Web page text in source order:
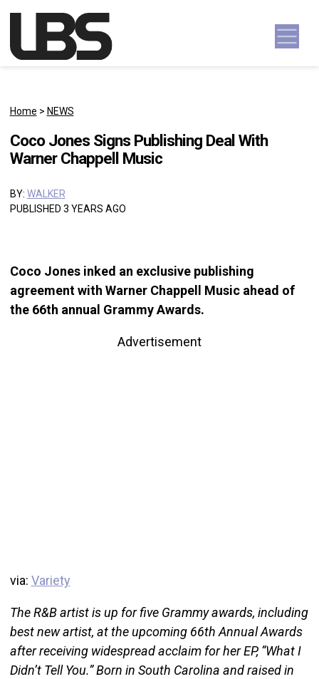
Main Navigation
Home > NEWS
Coco Jones Signs Publishing Deal With
Warner Chappell Music
BY: WALKER
PUBLISHED 3 YEARS AGO
Coco Jones inked an exclusive publishing
agreement with Warner Chappell Music ahead of
the 66th annual Grammy Awards.
Advertisement
via: Variety
The R&B artist is up for five Grammy awards, including
best new artist, at the upcoming 66th Annual Awards
after receiving widespread acclaim for her EP, “What I
Didn’t Tell You.” Born in South Carolina and raised in